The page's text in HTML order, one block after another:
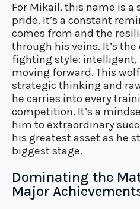
For Mikail, this name is a
pride. It’s a constant
comes from and the
through his veins. It’s
fighting style: intelligent,
moving forward. This
strategic thinking and
he carries into every
competition. It’s a
him to extraordinary
his greatest asset as he
biggest stage.
Dominating the
Major